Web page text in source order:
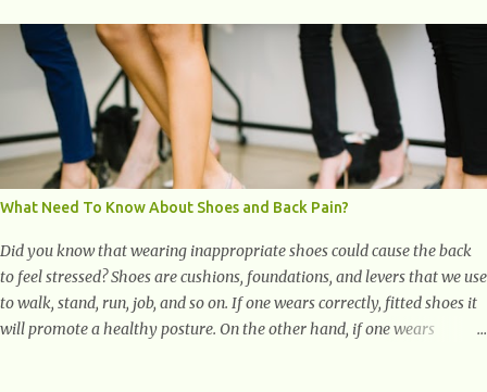
Download Extension On Internet Explorer & Edge
What Need To Know About Shoes and Back Pain?
Did you know that wearing inappropriate shoes could cause the back
to feel stressed? Shoes are cushions, foundations, and levers that we use
to walk, stand, run, job, and so on. If one wears correctly, fitted shoes it
will promote a healthy posture. On the other hand, if one wears